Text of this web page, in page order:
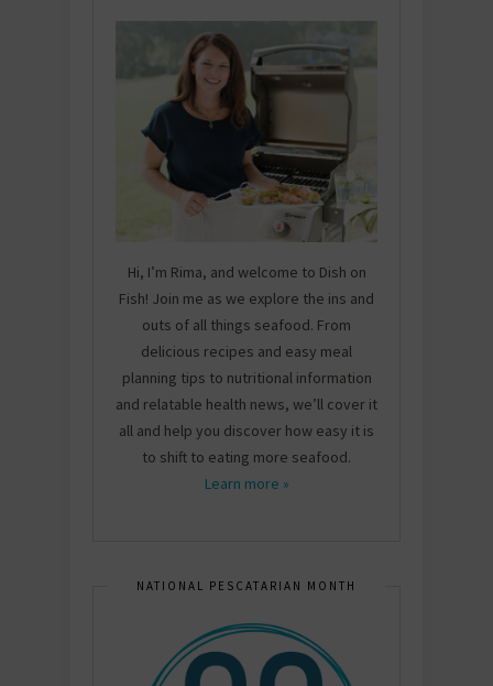
Hi, I’m Rima, and welcome to Dish on
Fish! Join me as we explore the ins and
outs of all things seafood. From
delicious recipes and easy meal
planning tips to nutritional information
and relatable health news, we’ll cover it
all and help you discover how easy it is
to shift to eating more seafood.
Learn more »
NATIONAL PESCATARIAN MONTH